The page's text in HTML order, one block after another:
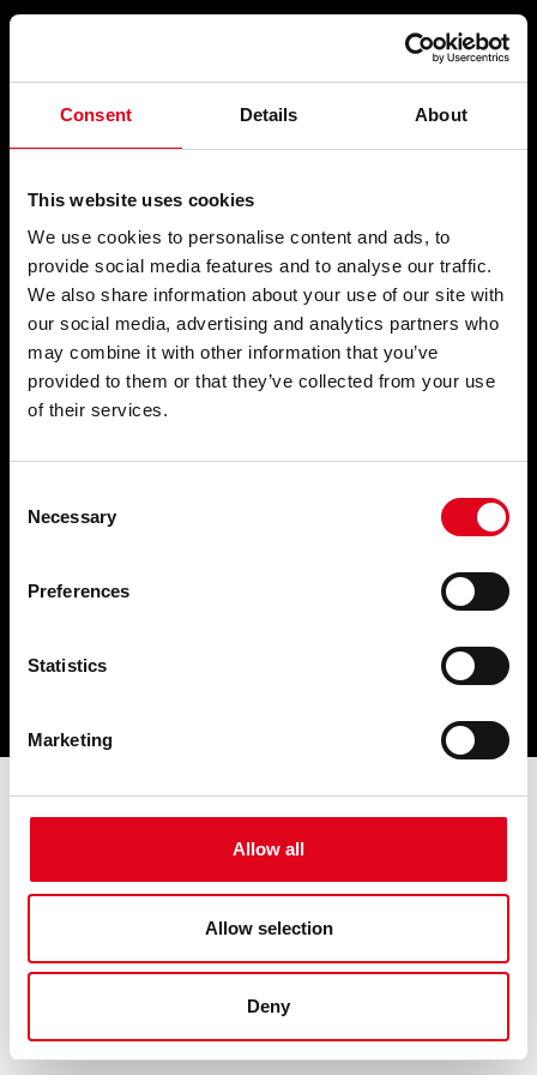
Consent Details About
This website uses cookies
We use cookies to personalise content and ads, to
provide social media features and to analyse our traffic.
We also share information about your use of our site with
our social media, advertising and analytics partners who
may combine it with other information that you’ve
provided to them or that they’ve collected from your use
of their services.
Selection
Necessary
Preferences
Statistics
Marketing
Allow all
Allow selection
Deny
El saltamartí, 1963